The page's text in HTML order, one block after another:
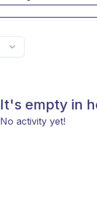
It's empty in
No activity yet!